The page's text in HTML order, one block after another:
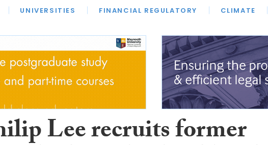
UNIVERSITIES FINANCIAL REGULATORY CLIMATE
REVIEWS OUR LEGAL HERITAGE LAWYER
Lee recruits former